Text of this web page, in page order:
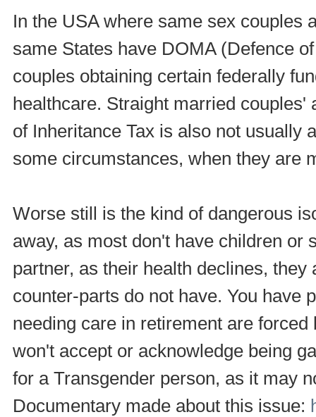
In the USA where same sex couples
same States have DOMA (Defence
couples obtaining certain federally
healthcare. Straight married
of Inheritance Tax is also not usually
some circumstances, when they are
Worse still is the kind of dangerous
away, as most don't have children or
partner, as their health declines,
counter-parts do not have. You have
needing care in retirement are
won't accept or acknowledge being
for a Transgender person, as it may
Documentary made about this issue: